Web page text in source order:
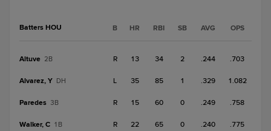
Batters HOU B HR RBI SB AVG OPS
Altuve 2B R 13 34 2 .244 .703
Alvarez, Y DH L 35 85 1 .329 1.082
Paredes 3B R 15 60 0 .249 .758
Walker, C 1B R 22 65 0 .240 .775